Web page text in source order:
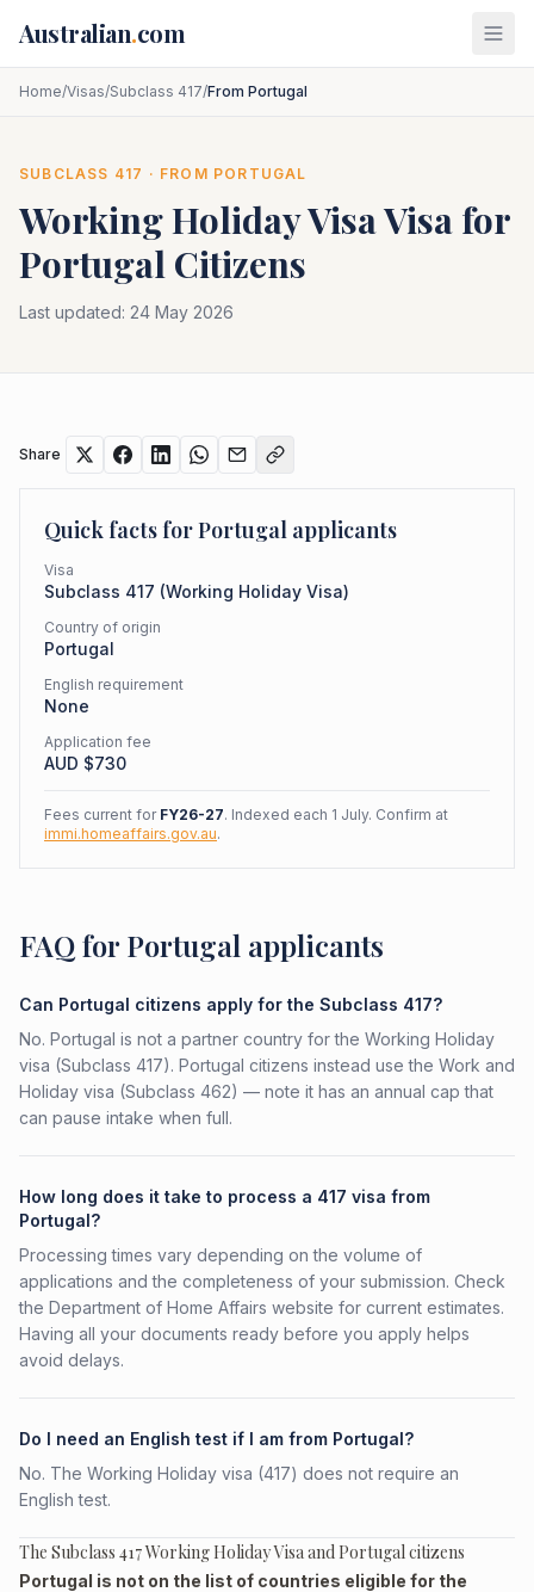
Australian.com
Home/Visas/Subclass 417/From Portugal
SUBCLASS 417 · FROM PORTUGAL
Working Holiday VisaVisa for
Portugal Citizens
Last updated: 24 May 2026
Share
Quick facts forPortugal applicants
Visa
Subclass 417 (Working Holiday Visa)
Country of origin
Portugal
English requirement
None
Application fee
AUD $730
Fees current for FY26-27. Indexed each 1 July. Confirm at
immi.homeaffairs.gov.au.
FAQ for Portugal applicants
Can Portugal citizens apply for the Subclass 417?
No. Portugal is not a partner country for the Working Holiday
visa (Subclass 417). Portugal citizens instead use the Work and
Holiday visa (Subclass 462) — note it has an annual cap that
can pause intake when full.
How long does it take to process a 417 visa from
Portugal?
Processing times vary depending on the volume of
applications and the completeness of your submission. Check
the Department of Home Affairs website for current estimates.
Having all your documents ready before you apply helps
avoid delays.
Do I need an English test if I am from Portugal?
No. The Working Holiday visa (417) does not require an
English test.
The Subclass 417 Working Holiday Visa and Portugal citizens
Portugal is not on the list of countries eligible for the